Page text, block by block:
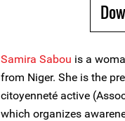
Samira Sabou is a
from Niger. She is the
citoyenneté active
which organizes